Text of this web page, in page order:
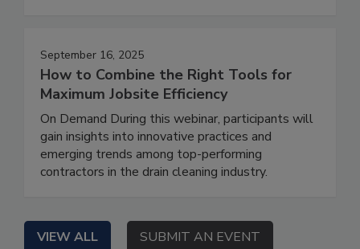
September 16, 2025
How to Combine the Right Tools for
Maximum Jobsite Efficiency
On Demand During this webinar, participants will
gain insights into innovative practices and
emerging trends among top-performing
contractors in the drain cleaning industry.
VIEW ALL SUBMIT AN EVENT